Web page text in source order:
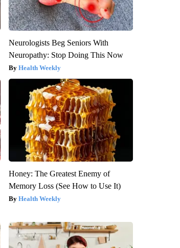
Neurologists Beg Seniors With
Neuropathy: Stop Doing This Now
Health Weekly
Honey: The Greatest Enemy of
Memory Loss (See How to Use It)
Health Weekly